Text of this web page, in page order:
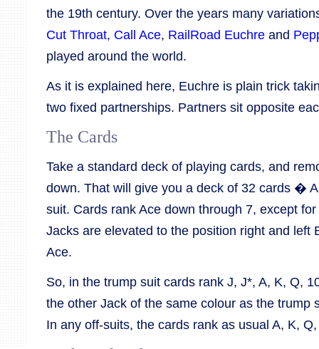
the 19th century. Over the years many
Cut Throat, Call Ace, RailRoad Euchre and
played around the world.
As it is explained here, Euchre is plain trick
two fixed partnerships. Partners sit opposite
The Cards
Take a standard deck of playing cards, and
down. That will give you a deck of 32 cards �
suit. Cards rank Ace down through 7, except
Jacks are elevated to the position right and left
Ace.
So, in the trump suit cards rank J, J*, A, K,
the other Jack of the same colour as the trump
In any off-suits, the cards rank as usual A, K,